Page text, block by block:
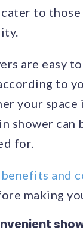
to those
are easy
to
your space
shower can
for.
benefits and
making